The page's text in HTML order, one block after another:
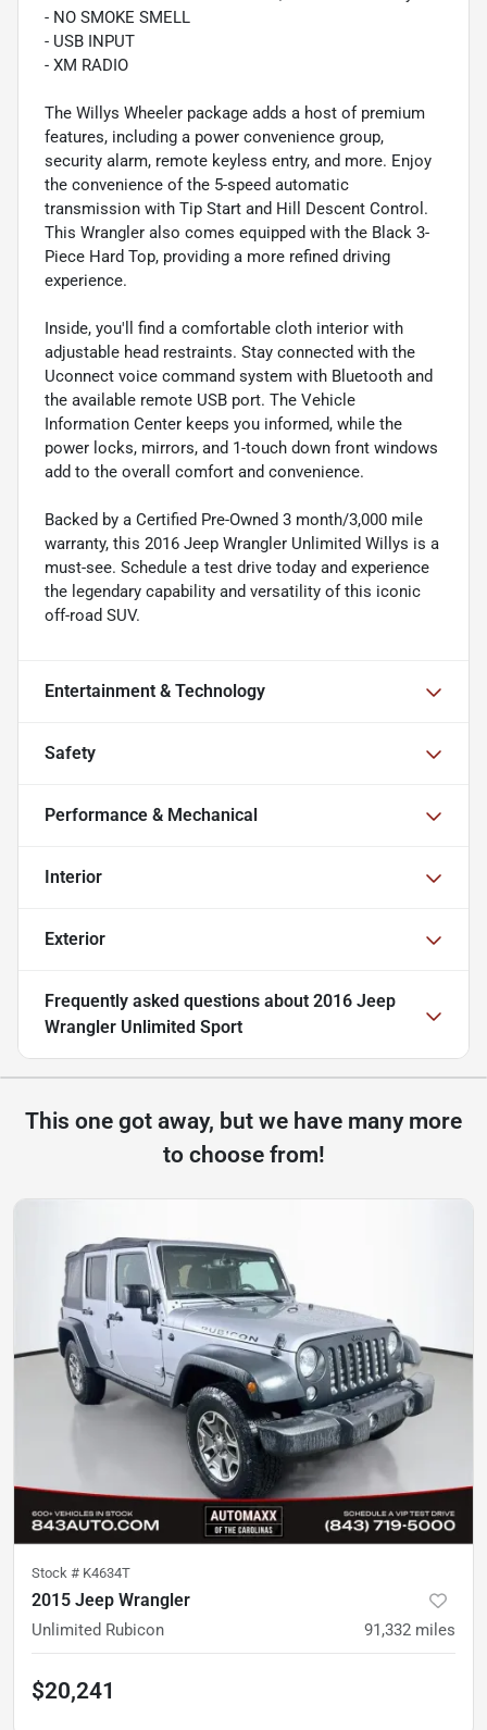
- NO SMOKE SMELL
- USB INPUT
- XM RADIO
The Willys Wheeler package adds a host of premium
features, including a power convenience group,
security alarm, remote keyless entry, and more. Enjoy
the convenience of the 5-speed automatic
transmission with Tip Start and Hill Descent Control.
This Wrangler also comes equipped with the Black 3-
Piece Hard Top, providing a more refined driving
experience.
Inside, you'll find a comfortable cloth interior with
adjustable head restraints. Stay connected with the
Uconnect voice command system with Bluetooth and
the available remote USB port. The Vehicle
Information Center keeps you informed, while the
power locks, mirrors, and 1-touch down front windows
add to the overall comfort and convenience.
Backed by a Certified Pre-Owned 3 month/3,000 mile
warranty, this 2016 Jeep Wrangler Unlimited Willys is a
must-see. Schedule a test drive today and experience
the legendary capability and versatility of this iconic
off-road SUV.
Entertainment & Technology
Safety
Performance & Mechanical
Interior
Exterior
Frequently asked questions about 2016 Jeep
Wrangler Unlimited Sport
This one got away, but we have many more
to choose from!
Stock # K4634T
2015 Jeep Wrangler
Unlimited Rubicon 91,332 miles
$20,241